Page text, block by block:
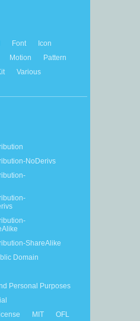
Font
Icon
Motion
Pattern
Various
NoDerivs
ShareAlike
Domain
Personal Purposes
MIT
OFL